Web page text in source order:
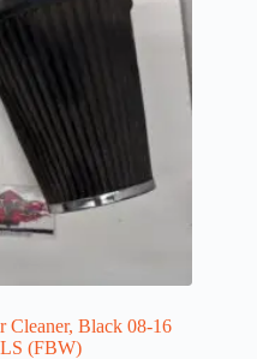
Cleaner, Black 08-16
(FBW)